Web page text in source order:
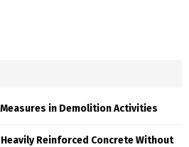
in Demolition Activities
Reinforced Concrete Without